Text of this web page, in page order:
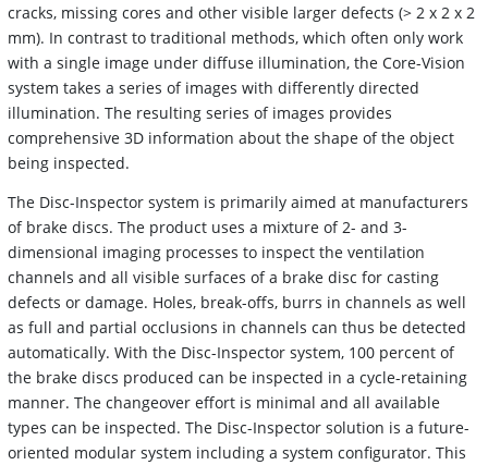
cracks, missing cores and other visible larger defects (> 2 x 2 x 2
mm). In contrast to traditional methods, which often only work
with a single image under diffuse illumination, the Core-Vision
system takes a series of images with differently directed
illumination. The resulting series of images provides
comprehensive 3D information about the shape of the object
being inspected.
The Disc-Inspector system is primarily aimed at manufacturers
of brake discs. The product uses a mixture of 2- and 3-
dimensional imaging processes to inspect the ventilation
channels and all visible surfaces of a brake disc for casting
defects or damage. Holes, break-offs, burrs in channels as well
as full and partial occlusions in channels can thus be detected
automatically. With the Disc-Inspector system, 100 percent of
the brake discs produced can be inspected in a cycle-retaining
manner. The changeover effort is minimal and all available
types can be inspected. The Disc-Inspector solution is a future-
oriented modular system including a system configurator. This